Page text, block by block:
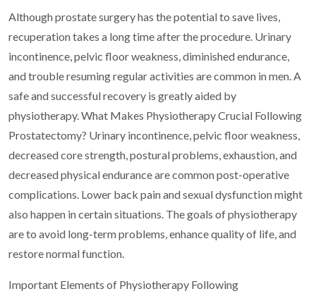
Although prostate surgery has the potential to save lives,
recuperation takes a long time after the procedure. Urinary
incontinence, pelvic floor weakness, diminished endurance,
and trouble resuming regular activities are common in men. A
safe and successful recovery is greatly aided by
physiotherapy. What Makes Physiotherapy Crucial Following
Prostatectomy? Urinary incontinence, pelvic floor weakness,
decreased core strength, postural problems, exhaustion, and
decreased physical endurance are common post-operative
complications. Lower back pain and sexual dysfunction might
also happen in certain situations. The goals of physiotherapy
are to avoid long-term problems, enhance quality of life, and
restore normal function.
Important Elements of Physiotherapy Following